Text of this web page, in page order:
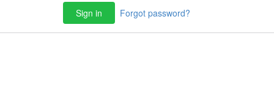
Sign in Forgot password?